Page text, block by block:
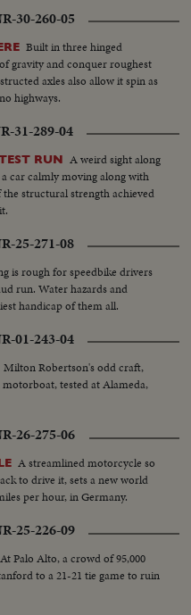
30-260-05
Built in three hinged
gravity and conquer roughest
axles also allow it spin as
highways.
31-289-04
RUN A weird sight along
car calmly moving along with
structural strength achieved
25-271-08
is rough for speedbike drivers
run. Water hazards and
handicap of them all.
01-243-04
Milton Robertson's odd craft,
tested at Alameda,
26-275-06
A streamlined motorcycle so
to drive it, sets a new world
per hour, in Germany.
25-226-09
At Palo Alto, a crowd of 95,000
to a 21-21 tie game to ruin